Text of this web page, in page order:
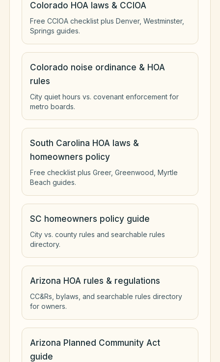
Colorado HOA laws & CCIOA
Free CCIOA checklist plus Denver, Westminster,
Springs guides.
Colorado noise ordinance & HOA
rules
City quiet hours vs. covenant enforcement for
metro boards.
South Carolina HOA laws &
homeowners policy
Free checklist plus Greer, Greenwood, Myrtle
Beach guides.
SC homeowners policy guide
City vs. county rules and searchable rules
directory.
Arizona HOA rules & regulations
CC&Rs, bylaws, and searchable rules directory
for owners.
Arizona Planned Community Act
guide